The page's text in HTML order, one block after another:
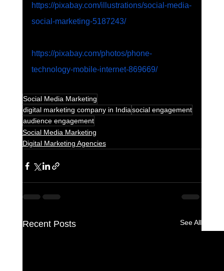
https://pixabay.com/illustrations/social-media-
social-marketing-5187243/
https://pixabay.com/photos/phone-
technology-mobile-internet-869669/
Social Media Marketing
digital marketing company in Indiasocial engagement
audience engagement
Social Media Marketing
Digital Marketing Agencies
Recent Posts See All